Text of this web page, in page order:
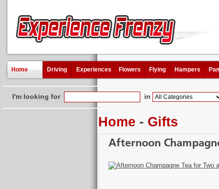
Home Driving Experiences Flowers Flying Hampers
I'm looking for in
Home - Gifts
Afternoon